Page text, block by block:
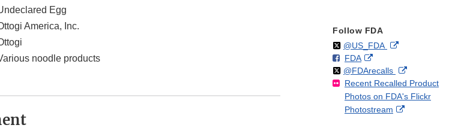
Egg
America, Inc.
noodle products
Follow FDA
Follow
@US_FDAon External
Disclaimer
F
o
l
l
o
FDAo
n
F
a
c
External
Link
Disclaimer
Follow
@FDArecallson
X
External
Link
Disclaimer
Recent Recalled Product
Photos on FDA's Flickr
Photostream
External